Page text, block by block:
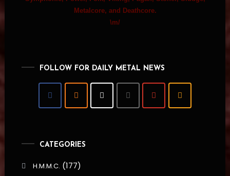
Metalcore, and Deathcore.
\m/
FOLLOW FOR DAILY METAL NEWS
CATEGORIES
H.M.M.C. (177)